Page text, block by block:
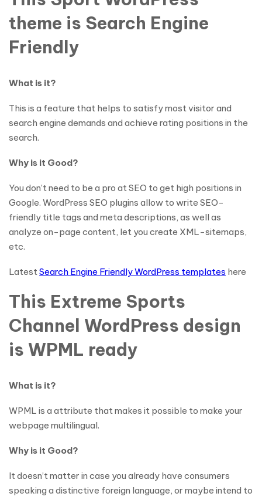
theme is Search Engine
Friendly
What is it?
This is a feature that helps to satisfy most visitor and
search engine demands and achieve rating positions in the
search.
Why is it Good?
You don’t need to be a pro at SEO to get high positions in
Google. WordPress SEO plugins allow to write SEO-
friendly title tags and meta descriptions, as well as
analyze on-page content, let you create XML-sitemaps,
etc.
LatestSearch Engine Friendly WordPress templates here
This Extreme Sports
Channel WordPress design
is WPML ready
What is it?
WPML is a attribute that makes it possible to make your
webpage multilingual.
Why is it Good?
It doesn’t matter in case you already have consumers
speaking a distinctive foreign language, or maybe intend to